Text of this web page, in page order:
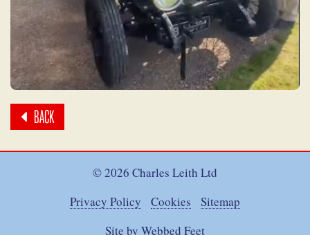
BACK
© 2026 Charles Leith Ltd
Privacy Policy
Cookies
Sitemap
Site by Webbed Feet